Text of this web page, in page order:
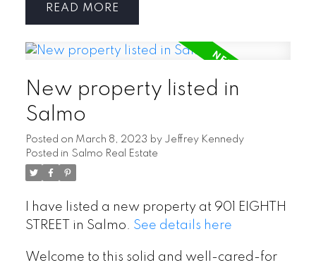
READ
New property listed in
Salmo
Posted on March 8, 2023 by Jeffrey Kennedy
Posted in Salmo Real Estate
I have listed a new property at 901 EIGHTH
STREET in Salmo. See details here
Welcome to this solid and well-cared-for